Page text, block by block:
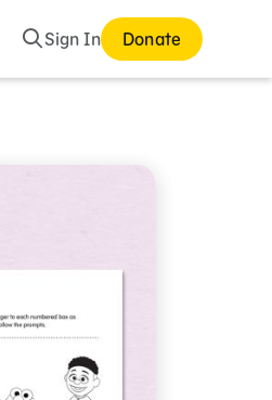
Search
Sign In Donate